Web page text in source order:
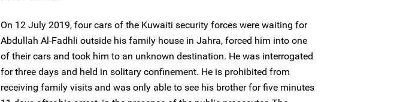
On 12 July 2019, four cars of the Kuwaiti security forces were waiting for
Abdullah Al-Fadhli outside his family house in Jahra, forced him into one
of their cars and took him to an unknown destination. He was interrogated
for three days and held in solitary confinement. He is prohibited from
receiving family visits and was only able to see his brother for five minutes